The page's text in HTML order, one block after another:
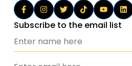
Subscribe to the email list